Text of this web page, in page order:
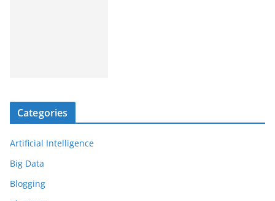
Categories
Artificial Intelligence
Big Data
Blogging